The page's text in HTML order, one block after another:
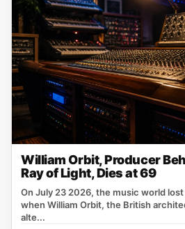
William Orbit, Producer
Ray of Light, Dies at 69
On July 23 2026, the music world
when William Orbit, the British
alte...